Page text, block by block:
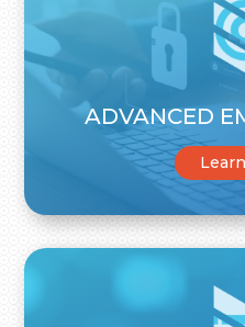
ADVANCED